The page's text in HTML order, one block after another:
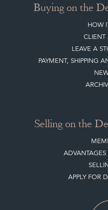
Buying on the
HOW
CLIENT
LEAVE A
PAYMENT, SHIPPING
Selling on the
APPLY FOR